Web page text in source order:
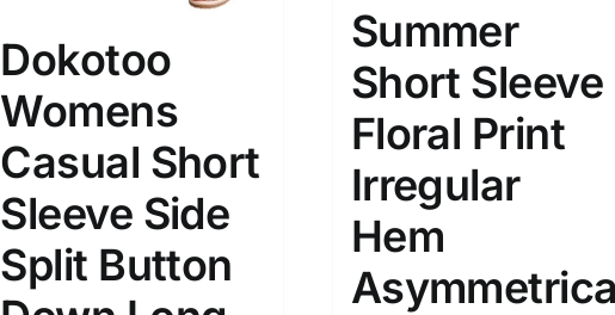
Dokotoo
Womens
Casual Short
Sleeve Side
Split Button
Summer
Short Sleeve
Floral Print
Irregular
Hem